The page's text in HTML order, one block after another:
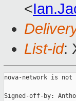
<
List-id:
nova-network is not
Signed-off-by: